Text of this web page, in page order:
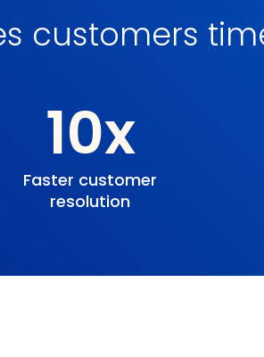
customers
10x
Faster customer
resolution